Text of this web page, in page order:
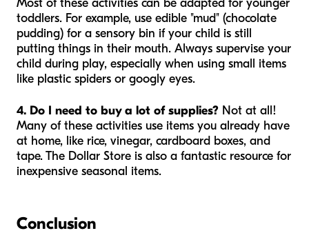
Most of these activities can be adapted for younger
toddlers. For example, use edible "mud" (chocolate
pudding) for a sensory bin if your child is still
putting things in their mouth. Always supervise your
child during play, especially when using small items
like plastic spiders or googly eyes.
4. Do I need to buy a lot of supplies? Not at all!
Many of these activities use items you already have
at home, like rice, vinegar, cardboard boxes, and
tape. The Dollar Store is also a fantastic resource for
inexpensive seasonal items.
Conclusion